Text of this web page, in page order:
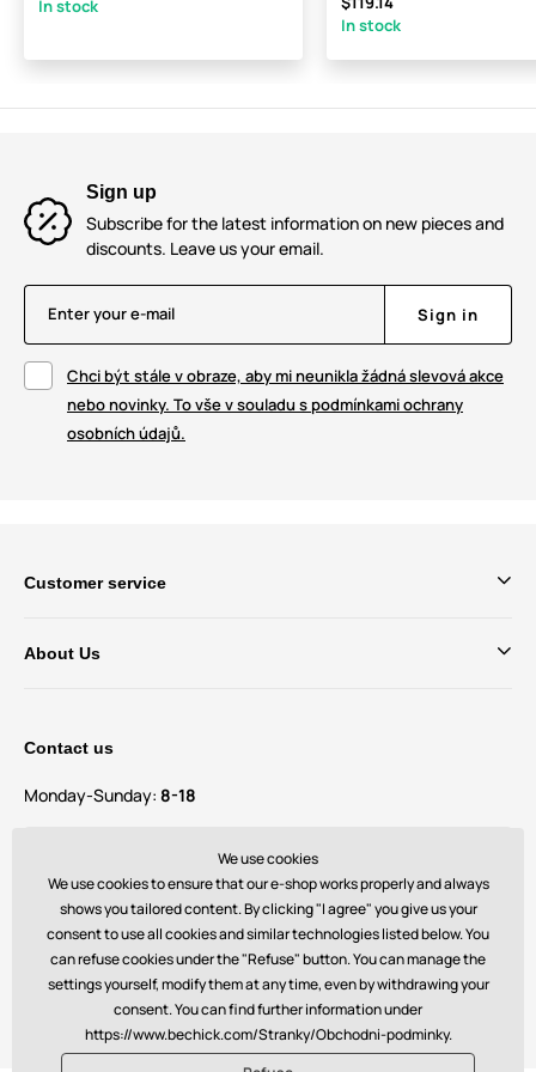
In stock
In stock
Sign up
Subscribe for the latest information on new pieces and
discounts. Leave us your email.
Enter your e-mail Sign in
Chci být stále v obraze, aby mi neunikla žádná slevová akce
nebo novinky. To vše v souladu s podmínkami ochrany
osobních údajů.
Customer service
About Us
Contact us
Monday-Sunday: 8-18
Do you have questions and suggestions?
contact@bechick.com
You can also find us on
We use cookies
We use cookies to ensure that our e-shop works properly and always
shows you tailored content. By clicking "I agree" you give us your
consent to use all cookies and similar technologies listed below. You
can refuse cookies under the "Refuse" button. You can manage the
settings yourself, modify them at any time, even by withdrawing your
consent. You can find further information under
https://www.bechick.com/Stranky/Obchodni-podminky.